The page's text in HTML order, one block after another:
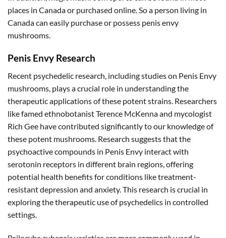
places in Canada or purchased online. So a person living in
Canada can easily purchase or possess penis envy
mushrooms.
Penis Envy Research
Recent psychedelic research, including studies on Penis Envy
mushrooms, plays a crucial role in understanding the
therapeutic applications of these potent strains. Researchers
like famed ethnobotanist Terence McKenna and mycologist
Rich Gee have contributed significantly to our knowledge of
these potent mushrooms. Research suggests that the
psychoactive compounds in Penis Envy interact with
serotonin receptors in different brain regions, offering
potential health benefits for conditions like treatment-
resistant depression and anxiety. This research is crucial in
exploring the therapeutic use of psychedelics in controlled
settings.